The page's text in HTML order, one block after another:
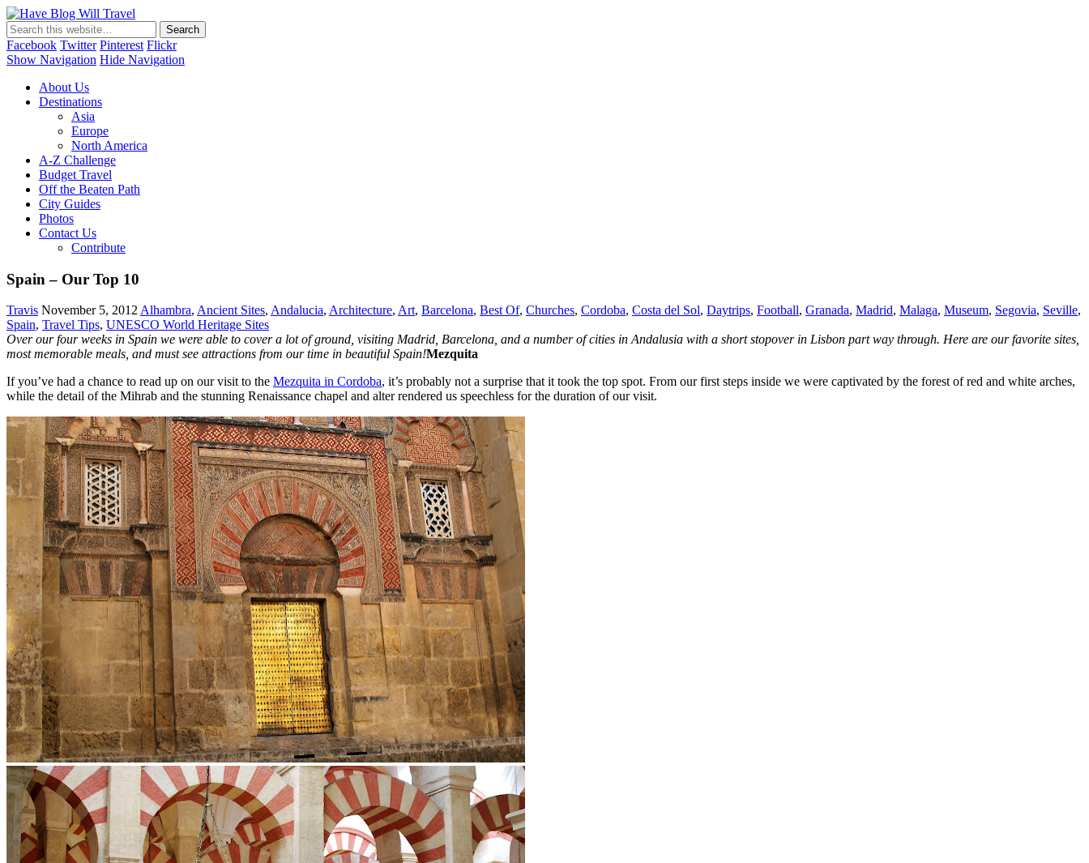
Facebook Twitter Pinterest Flickr
Show Navigation Hide Navigation
About Us
Destinations
Asia
Europe
North America
A-Z Challenge
Budget Travel
Off the Beaten Path
City Guides
Photos
Contact Us
Contribute
Spain – Our Top 10
Travis November 5, 2012Alhambra, Ancient Sites, Andalucia, Architecture, Art, Barcelona, Best Of, Churches, Cordoba, Costa del Sol, Daytrips, Football, Granada, Madrid, Malaga, Museum, Segovia, Seville,
Spain, Travel Tips, UNESCO World Heritage Sites
Over our four weeks in Spain we were able to cover a lot of ground, visiting Madrid, Barcelona, and a number of cities in Andalusia with a short stopover in Lisbon part way through. Here are our favorite sites,
most memorable meals, and must see attractions from our time in beautiful Spain!Mezquita
If you’ve had a chance to read up on our visit to the Mezquita in Cordoba, it’s probably not a surprise that it took the top spot. From our first steps inside we were captivated by the forest of red and white arches,
while the detail of the Mihrab and the stunning Renaissance chapel and alter rendered us speechless for the duration of our visit.